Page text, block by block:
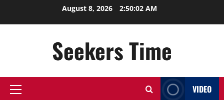
August 8, 2026 2:50:03 AM
Seekers Time
Primary
VIDEO